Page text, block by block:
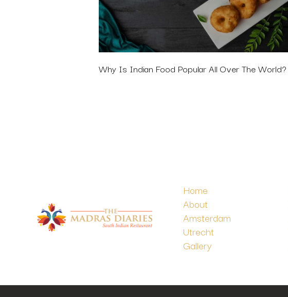
Why Is Indian Food Popular All Over The World?
Home
About
Amsterdam
Utrecht
Gallery